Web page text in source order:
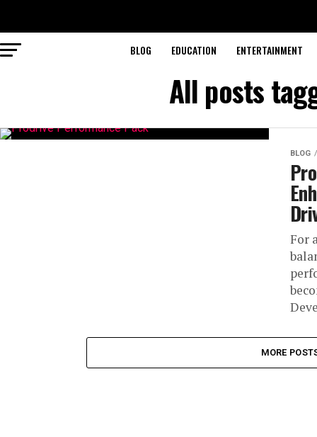
BLOG EDUCATION ENTERTAINMENT
All posts
BLOG
For
MORE